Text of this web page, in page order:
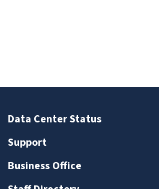
Data Center Status
Support
Business Office